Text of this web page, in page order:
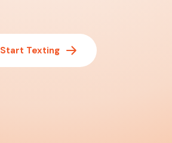
Start Texting